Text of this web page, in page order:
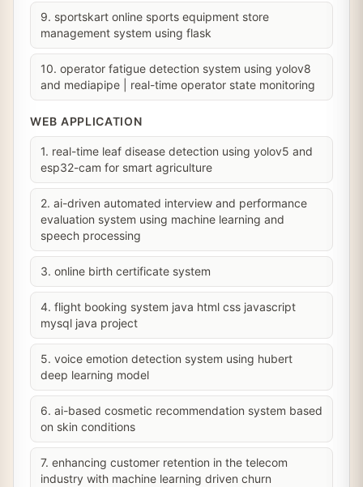
9. sportskart online sports equipment store
management system using flask
10. operator fatigue detection system using yolov8
and mediapipe | real-time operator state monitoring
WEB APPLICATION
1. real-time leaf disease detection using yolov5 and
esp32-cam for smart agriculture
2. ai-driven automated interview and performance
evaluation system using machine learning and
speech processing
3. online birth certificate system
4. flight booking system java html css javascript
mysql java project
5. voice emotion detection system using hubert
deep learning model
6. ai-based cosmetic recommendation system based
on skin conditions
7. enhancing customer retention in the telecom
industry with machine learning driven churn